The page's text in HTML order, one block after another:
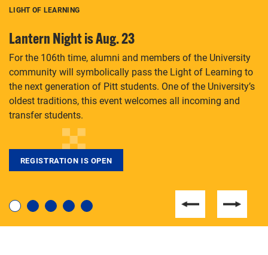
degree, LaToya Walters knows just how to help.
LIGHT OF LEARNING
Lantern Night is Aug. 23
For the 106th time, alumni and members of the University
community will symbolically pass the Light of Learning to
the next generation of Pitt students. One of the University’s
oldest traditions, this event welcomes all incoming and
transfer students.
REGISTRATION IS OPEN